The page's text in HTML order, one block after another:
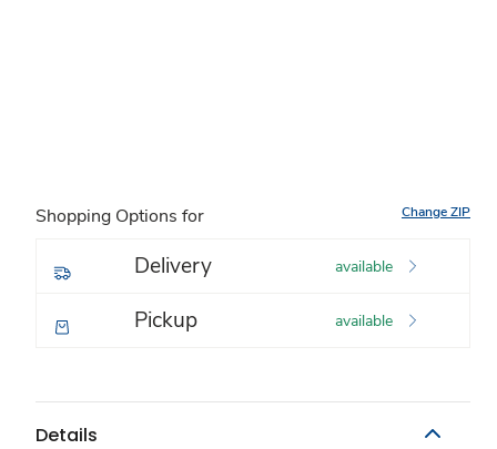
Shopping Options for Change ZIP
Delivery available
Pickup available
Details